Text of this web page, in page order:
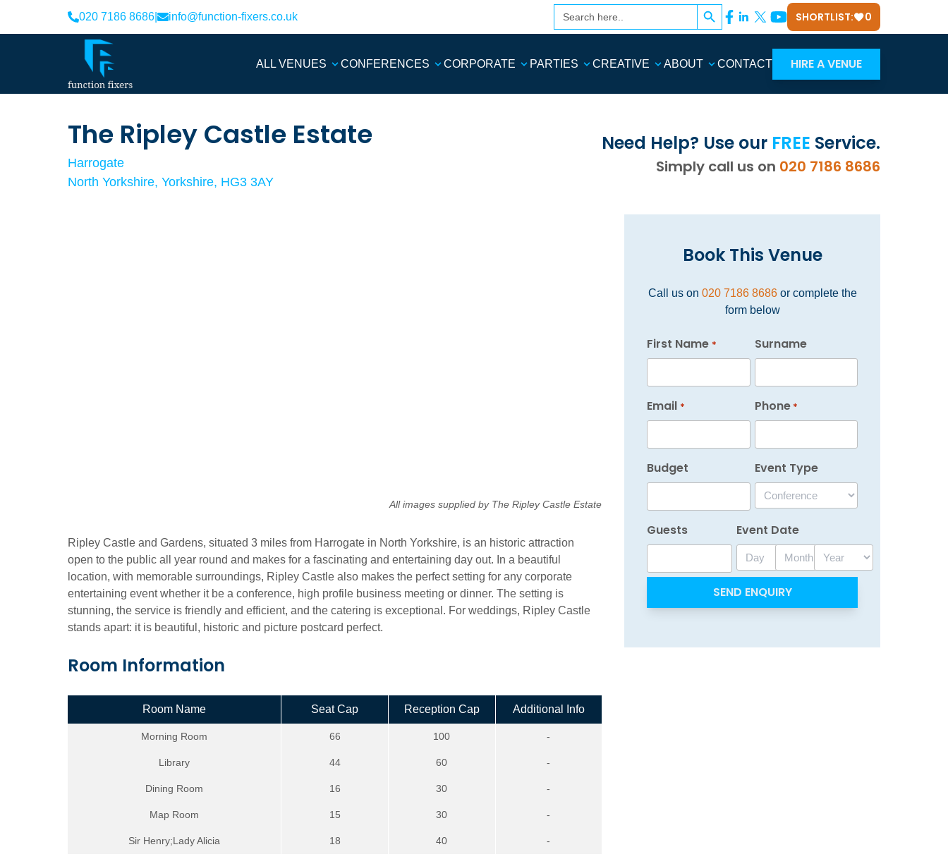
020 7186 8686 info@function-fixers.co.uk
Search
for:
Search Button
SHORTLIST: 0
ALL VENUES CONFERENCES CORPORATE PARTIES CREATIVE ABOUT CONTACT HIRE A VENUE
The Ripley Castle Estate
Harrogate
North Yorkshire, Yorkshire, HG3 3AY
Need Help? Use our FREE Service.
Simply call us on 020 7186 8686
All images supplied by The Ripley Castle Estate
Ripley Castle and Gardens, situated 3 miles from Harrogate in North Yorkshire, is an historic attraction
open to the public all year round and makes for a fascinating and entertaining day out. In a beautiful
location, with memorable surroundings, Ripley Castle also makes the perfect setting for any corporate
entertaining event whether it be a conference, high profile business meeting or dinner. The setting is
stunning, the service is friendly and efficient, and the catering is exceptional. For weddings, Ripley Castle
stands apart: it is beautiful, historic and picture postcard perfect.
Room Information
Room Name Seat Cap Reception Cap Additional Info
Morning Room 66 100 -
Library 44 60 -
Dining Room 16 30 -
Map Room 15 30 -
Sir Henry;Lady Alicia 18 40 -
Book This Venue
Call us on 020 7186 8686or complete the
form below
First Name * Surname
Email * Phone *
Budget Event Type
Guests Event Date